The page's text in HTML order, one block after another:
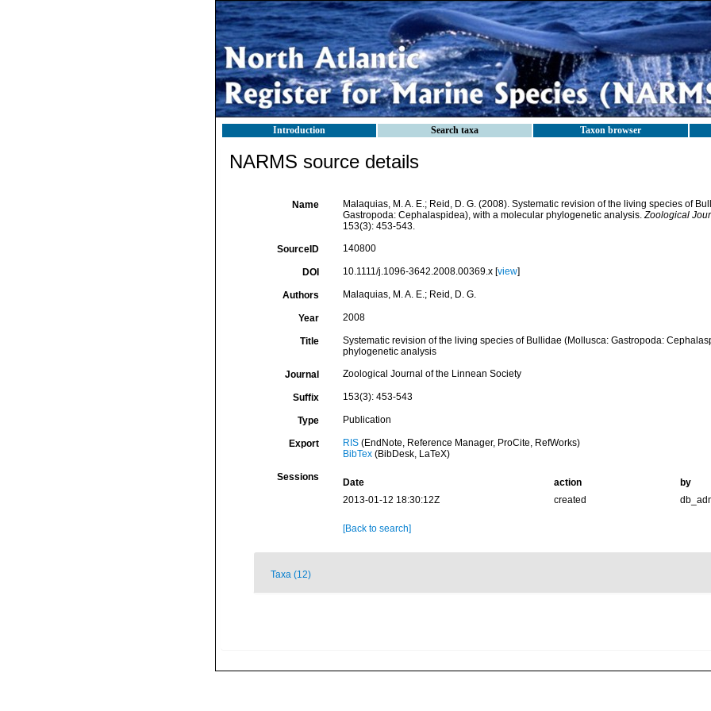
Introduction Search taxa Taxon browser
NARMS source details
Name
Malaquias, M. A. E.; Reid, D. G. (2008). Systematic revision of the living species of
Gastropoda: Cephalaspidea), with a molecular phylogenetic analysis.Zoological
153(3): 453-543.
SourceID 140800
DOI 10.1111/j.1096-3642.2008.00369.x [view]
Authors Malaquias, M. A. E.; Reid, D. G.
Year 2008
Title
Systematic revision of the living species of Bullidae (Mollusca: Gastropoda:
phylogenetic analysis
Journal Zoological Journal of the Linnean Society
Suffix 153(3): 453-543
Type Publication
Export RIS(EndNote, Reference Manager, ProCite, RefWorks)
BibTex(BibDesk, LaTeX)
Sessions Date action
by
2013-01-12 18:30:12Z
created
[Back to search]
Taxa (12)